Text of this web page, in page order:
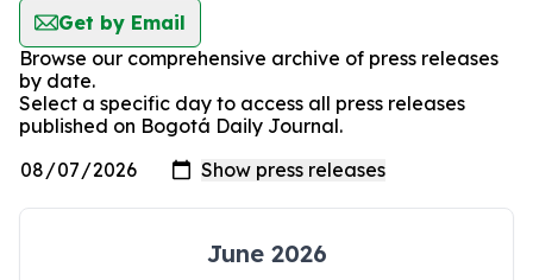
Get by Email
Browse our comprehensive archive of press releases
by date.
Select a specific day to access all press releases
published on Bogotá Daily Journal.
June 2026